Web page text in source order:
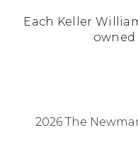
Each Keller
owned
2026The